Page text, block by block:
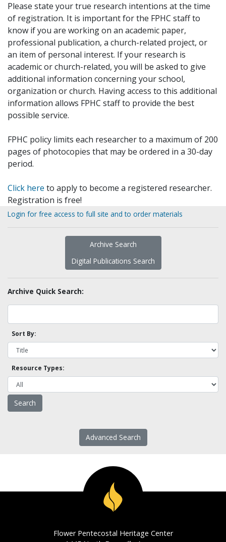
Please state your true research intentions at the time
of registration. It is important for the FPHC staff to
know if you are working on an academic paper,
professional publication, a church-related project, or
an item of personal interest. If your research is
academic or church-related, you will be asked to give
additional information concerning your school,
organization or church. Having access to this additional
information allows FPHC staff to provide the best
possible service.
FPHC policy limits each researcher to a maximum of 200
pages of photocopies that may be ordered in a 30-day
period.
Click here to apply to become a registered researcher.
Registration is free!
Login for free access to full site and to order materials
Archive Search
Digital Publications Search
Archive Quick Search:
Sort By:
Resource Types:
Advanced Search
Flower Pentecostal Heritage Center